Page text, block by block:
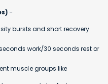
-
bursts and short recovery
work/30 seconds rest or
muscle groups like